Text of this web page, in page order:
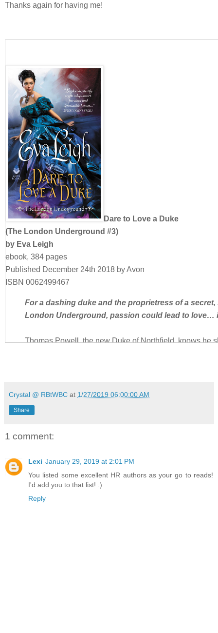
Thanks again for having me!
Dare to Love a Duke
(The London Underground #3)
by Eva Leigh
ebook, 384 pages
Published December 24th 2018 by Avon
ISBN 0062499467
For a dashing duke and the proprietress of a
London Underground, passion could lead to love…
Thomas Powell, the new Duke of Northfield, knows he
he can forget about society and the weight of his title…
woman he’s wanted forever.
fantasies become reality. But for Lucia, it’s strictly
Surrounded by lovers, she only observes, unwilling risk
man. No member has ever intrigued her...until him, the
Crystal @ RBtWBC at 1/27/2019 06:00:00 AM
Share
1 comment:
Lexi January 29, 2019 at 2:01 PM
You listed some excellent HR authors as your go to reads!
I'd add you to that list! :)
Reply